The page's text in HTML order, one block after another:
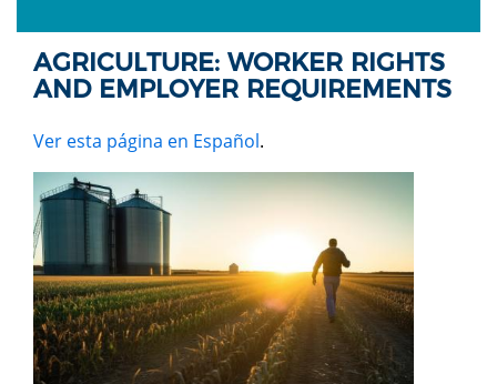
AGRICULTURE: WORKER RIGHTS
AND EMPLOYER REQUIREMENTS
Ver esta página en Español.